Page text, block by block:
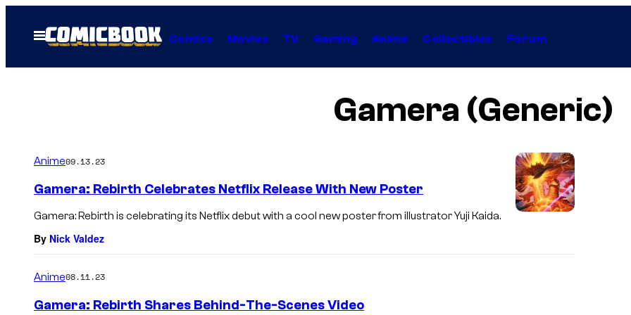
Open
Menu
Comics Movies TV Gaming Anime Collectibles Forum
Gamera (Generic)
Anime09.13.23
Gamera: Rebirth Celebrates Netflix Release With New Poster
Gamera: Rebirth is celebrating its Netflix debut with a cool new poster from illustrator Yuji Kaida.
By Nick Valdez
Anime08.11.23
Gamera: Rebirth Shares Behind-The-Scenes Video